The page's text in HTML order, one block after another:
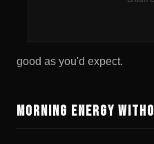
good as you'd expect.
Morning Energy